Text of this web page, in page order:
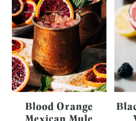
Blood Orange
Mexican Mule